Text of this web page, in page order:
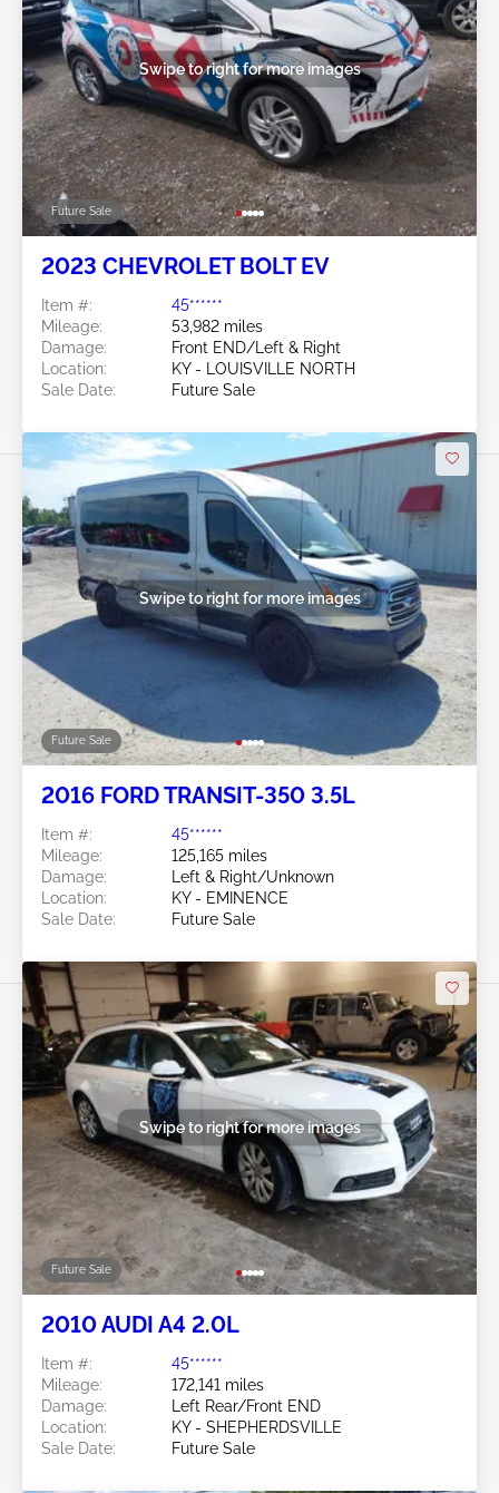
Future Sale
Swipe to right for more images
2023 CHEVROLET BOLT EV
Item #:
45******
Mileage:
53,982 miles
Damage:
Front END/Left & Right
Location:
KY - LOUISVILLE NORTH
Sale Date:
Future Sale
Future Sale
Swipe to right for more images
2016 FORD TRANSIT-350 3.5L
Item #:
45******
Mileage:
125,165 miles
Damage:
Left & Right/Unknown
Location:
KY - EMINENCE
Sale Date:
Future Sale
Future Sale
Swipe to right for more images
2010 AUDI A4 2.0L
Item #:
45******
Mileage:
172,141 miles
Damage:
Left Rear/Front END
Location:
KY - SHEPHERDSVILLE
Sale Date:
Future Sale